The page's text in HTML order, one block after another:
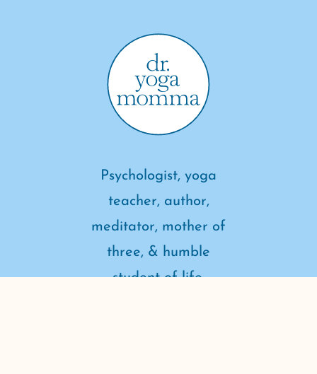
Psychologist, yoga
teacher, author,
meditator, mother of
three, & humble
student of life.